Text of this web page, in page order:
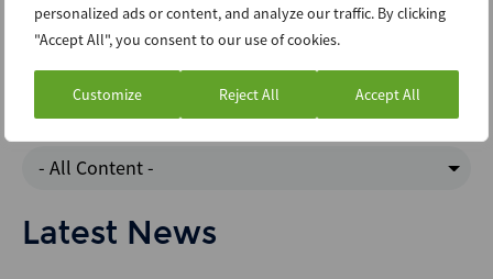
personalized ads or content, and analyze our traffic. By clicking
"Accept All", you consent to our use of cookies.
Customize Reject All Accept All
Private Equity
Charts Of The Week
- All Content -
Latest News